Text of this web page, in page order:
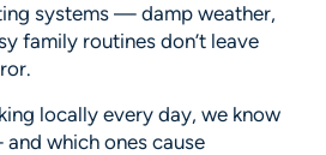
systems — damp weather,
family routines don’t leave
locally every day, we know
which ones cause